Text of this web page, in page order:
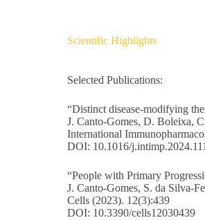
Scientific Highlights
Selected Publications:
“Distinct disease-modifying
J. Canto-Gomes, D. Boleixa,
International
DOI: 10.1016/
“People with Primary
J. Canto-Gomes, S. da Silva-
Cells (2023). 12(3):439
DOI: 10.3390/cells12030439